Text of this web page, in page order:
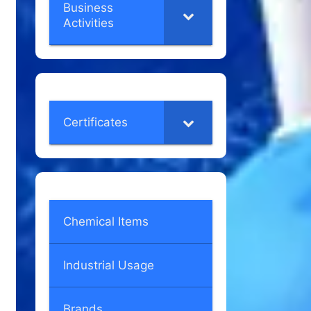
Business
Activities
Certificates
Chemical Items
Industrial Usage